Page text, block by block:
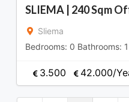
SLIEMA | 240 Sqm
Sliema
Bedrooms: 0 Bathrooms: 1
3.500 42.000/